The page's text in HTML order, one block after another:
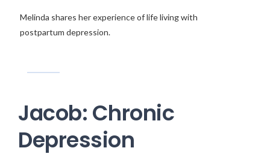
Melinda shares her experience of life living with
postpartum depression.
Jacob: Chronic
Depression